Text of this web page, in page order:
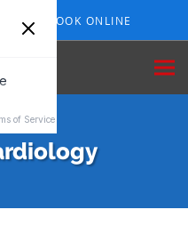
BOOK ONLINE